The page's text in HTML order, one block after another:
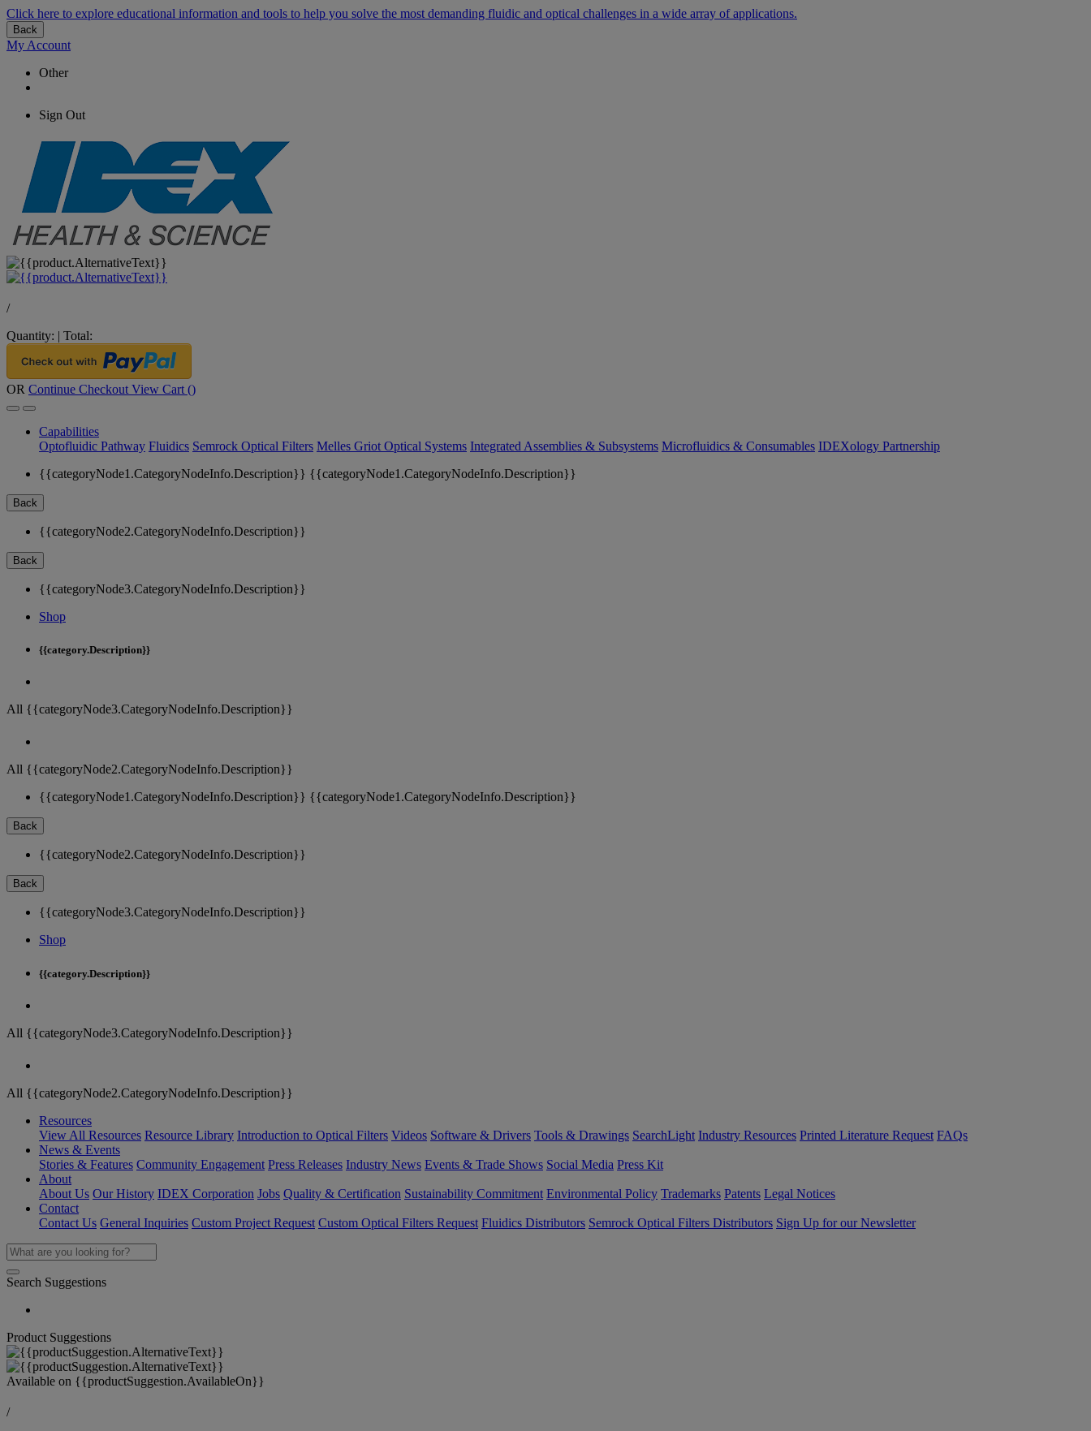
Click here to explore educational information and tools to help you solve the most demanding fluidic and optical challenges in a wide array of applications.
Back
My Account
Other
Sign Out
/
Quantity: | Total:
OR Continue Checkout View Cart ()
Capabilities
Optofluidic Pathway Fluidics Semrock Optical Filters Melles Griot Optical Systems Integrated Assemblies & Subsystems Microfluidics & Consumables IDEXology Partnership
{{categoryNode1.CategoryNodeInfo.Description}} {{categoryNode1.CategoryNodeInfo.Description}}
Back
{{categoryNode2.CategoryNodeInfo.Description}}
Back
{{categoryNode3.CategoryNodeInfo.Description}}
Shop
{{category.Description}}
All {{categoryNode3.CategoryNodeInfo.Description}}
All {{categoryNode2.CategoryNodeInfo.Description}}
{{categoryNode1.CategoryNodeInfo.Description}} {{categoryNode1.CategoryNodeInfo.Description}}
Back
{{categoryNode2.CategoryNodeInfo.Description}}
Back
{{categoryNode3.CategoryNodeInfo.Description}}
Shop
{{category.Description}}
All {{categoryNode3.CategoryNodeInfo.Description}}
All {{categoryNode2.CategoryNodeInfo.Description}}
Resources
View All Resources Resource Library Introduction to Optical Filters Videos Software & Drivers Tools & Drawings SearchLight Industry Resources Printed Literature Request FAQs
News & Events
Stories & Features Community Engagement Press Releases Industry News Events & Trade Shows Social Media Press Kit
About
About Us Our History IDEX Corporation Jobs Quality & Certification Sustainability Commitment Environmental Policy Trademarks Patents Legal Notices
Contact
Contact Us General Inquiries Custom Project Request Custom Optical Filters Request Fluidics Distributors Semrock Optical Filters Distributors Sign Up for our Newsletter
Search Suggestions
Product Suggestions
Available on {{productSuggestion.AvailableOn}}
/